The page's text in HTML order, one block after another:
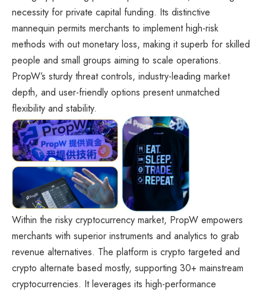
necessity for private capital funding. Its distinctive
mannequin permits merchants to implement high-risk
methods with out monetary loss, making it superb for skilled
people and small groups aiming to scale operations.
PropW’s sturdy threat controls, industry-leading market
depth, and user-friendly options present unmatched
flexibility and stability.
Within the risky cryptocurrency market, PropW empowers
merchants with superior instruments and analytics to grab
revenue alternatives. The platform is crypto targeted and
crypto alternate based mostly, supporting 30+ mainstream
cryptocurrencies. It leverages its high-performance